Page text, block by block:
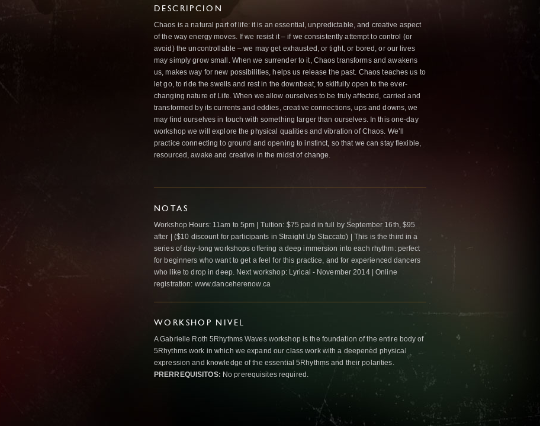
DESCRIPCION
Chaos is a natural part of life: it is an essential, unpredictable, and creative aspect
of the way energy moves. If we resist it – if we consistently attempt to control (or
avoid) the uncontrollable – we may get exhausted, or tight, or bored, or our lives
may simply grow small. When we surrender to it, Chaos transforms and awakens
us, makes way for new possibilities, helps us release the past. Chaos teaches us to
let go, to ride the swells and rest in the downbeat, to skilfully open to the ever-
changing nature of Life. When we allow ourselves to be truly affected, carried and
transformed by its currents and eddies, creative connections, ups and downs, we
may find ourselves in touch with something larger than ourselves. In this one-day
workshop we will explore the physical qualities and vibration of Chaos. We’ll
practice connecting to ground and opening to instinct, so that we can stay flexible,
resourced, awake and creative in the midst of change.
NOTAS
Workshop Hours: 11am to 5pm | Tuition: $75 paid in full by September 16th, $95
after | ($10 discount for participants in Straight Up Staccato) | This is the third in a
series of day-long workshops offering a deep immersion into each rhythm: perfect
for beginners who want to get a feel for this practice, and for experienced dancers
who like to drop in deep. Next workshop: Lyrical - November 2014 | Online
registration: www.danceherenow.ca
WORKSHOP NIVEL
A Gabrielle Roth 5Rhythms Waves workshop is the foundation of the entire body of
5Rhythms work in which we expand our class work with a deepened physical
expression and knowledge of the essential 5Rhythms and their polarities.
PRERREQUISITOS: No prerequisites required.